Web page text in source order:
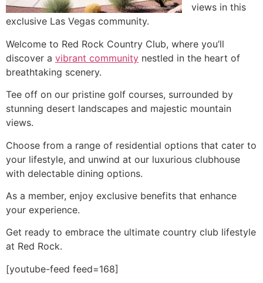
views in this
exclusive Las Vegas community.
Welcome to Red Rock Country Club, where you’ll
discover a vibrant community nestled in the heart of
breathtaking scenery.
Tee off on our pristine golf courses, surrounded by
stunning desert landscapes and majestic mountain
views.
Choose from a range of residential options that cater to
your lifestyle, and unwind at our luxurious clubhouse
with delectable dining options.
As a member, enjoy exclusive benefits that enhance
your experience.
Get ready to embrace the ultimate country club lifestyle
at Red Rock.
[youtube-feed feed=168]